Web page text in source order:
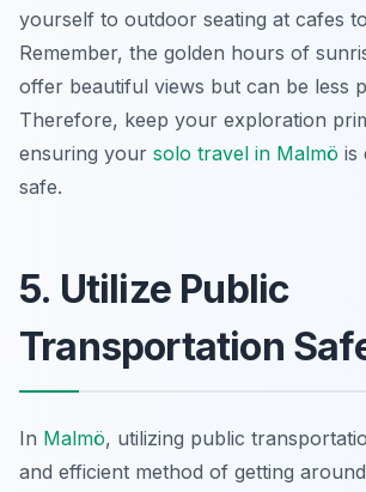
yourself to outdoor seating at cafes
Remember, the golden hours of
offer beautiful views but can be less
Therefore, keep your exploration
ensuring your solo travel in Malmö is
safe.
5. Utilize Public
Transportation
In Malmö, utilizing public
and efficient method of getting